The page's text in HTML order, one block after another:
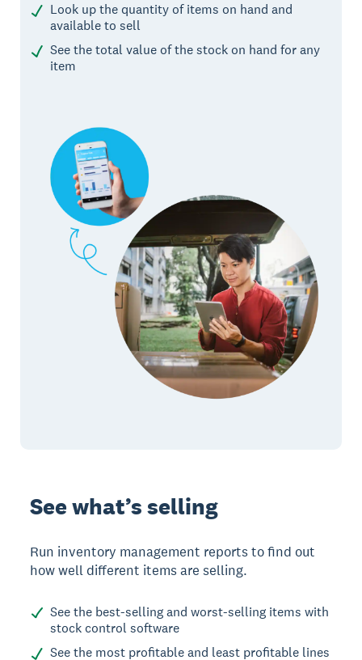
Look up the quantity of items on hand and
available to sell
See the total value of the stock on hand for any
item
See what’s selling
Run inventory management reports to find out
how well different items are selling.
See the best-selling and worst-selling items with
stock control software
See the most profitable and least profitable lines